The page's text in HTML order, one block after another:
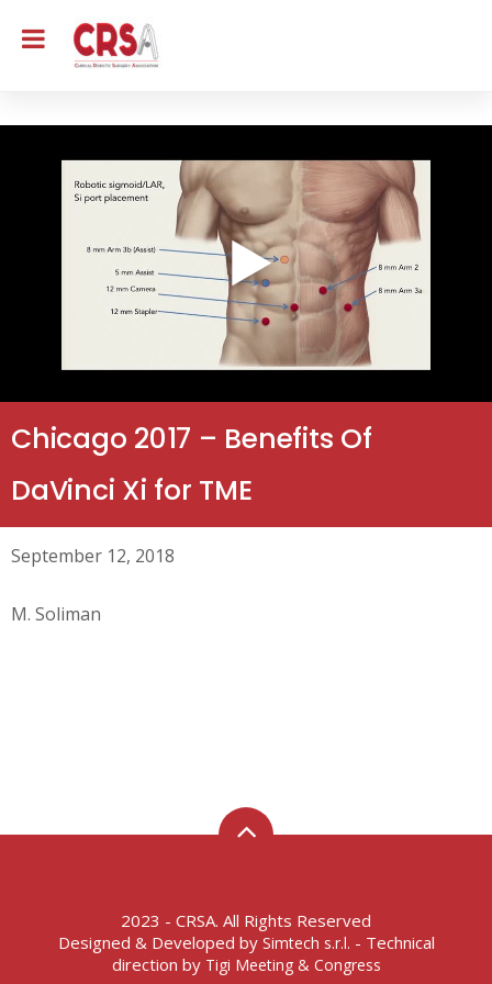
Chicago 2017 – Benefits Of
DaVinci Xi for TME
September 12, 2018
M. Soliman
2023 - CRSA. All Rights Reserved
Designed & Developed by Simtech s.r.l. - Technical
direction by Tigi Meeting & Congress